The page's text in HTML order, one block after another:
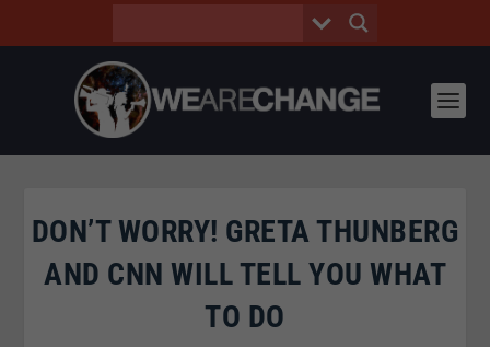
DON’T WORRY! GRETA THUNBERG
AND CNN WILL TELL YOU WHAT
TO DO